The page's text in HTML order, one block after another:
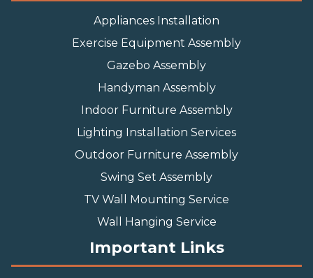
Appliances Installation
Exercise Equipment Assembly
Gazebo Assembly
Handyman Assembly
Indoor Furniture Assembly
Lighting Installation Services
Outdoor Furniture Assembly
Swing Set Assembly
TV Wall Mounting Service
Wall Hanging Service
Important Links